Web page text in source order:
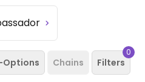
Options Chains Filters
0